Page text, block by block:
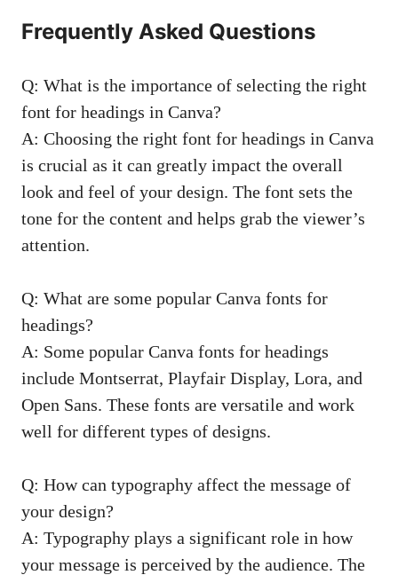
Frequently Asked Questions
Q: What is the importance of selecting the right
font for headings in Canva?
A: Choosing the right font for headings in Canva
is crucial as it can greatly impact the overall
look and feel of your design. The font sets the
tone for the content and helps grab the viewer’s
attention.
Q: What are some popular Canva fonts for
headings?
A: Some popular Canva fonts for headings
include Montserrat, Playfair Display, Lora, and
Open Sans. These fonts are versatile and work
well for different types of designs.
Q: How can typography affect the message of
your design?
A: Typography plays a significant role in how
your message is perceived by the audience. The